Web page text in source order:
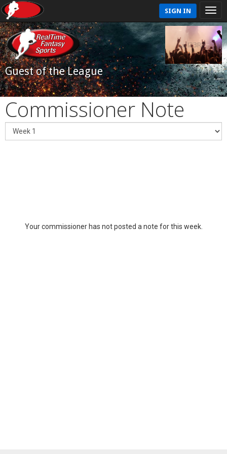
SIGN IN
Guest of the League
Commissioner Note
Your commissioner has not posted a note for this week.